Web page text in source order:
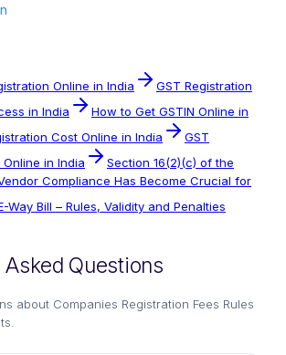
Online in India
GST Registration
in India
How to Get GSTIN Online in
Cost Online in India
GST
in India
Section 16(2)(c) of the
Compliance Has Become Crucial for
Way Bill – Rules, Validity and Penalties
Asked Questions
about Companies Registration Fees Rules